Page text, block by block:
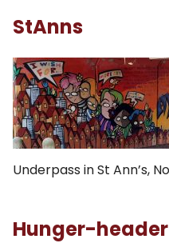
StAnns
Underpass in St Ann’s,
Hunger-header